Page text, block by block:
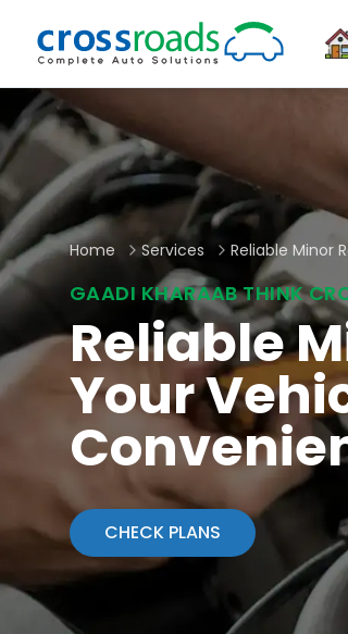
Home Services Reliable Minor
GAADI KHARAAB THINK
Reliable
Your
CHECK PLANS